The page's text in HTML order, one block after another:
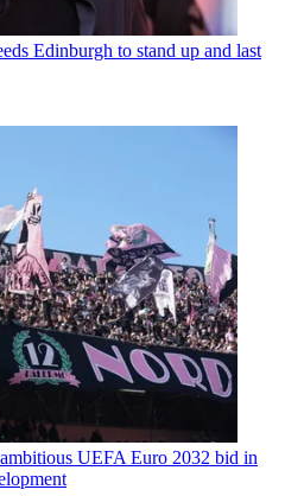
Edinburgh to stand up and last
UEFA Euro 2032 bid in